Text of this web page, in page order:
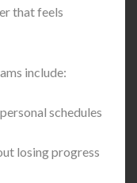
that feels
include:
schedules
losing progress